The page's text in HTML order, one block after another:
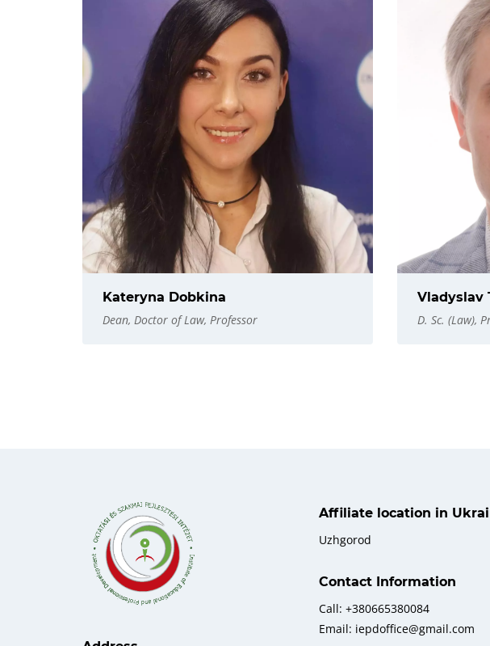
Kateryna Dobkina
Dean, Doctor of Law, Professor
Vladyslav
D. Sc. (Law),
Affiliate location in
Uzhgorod
Contact Information
Call: +380665380084
Email: iepdoffice@gmail.com